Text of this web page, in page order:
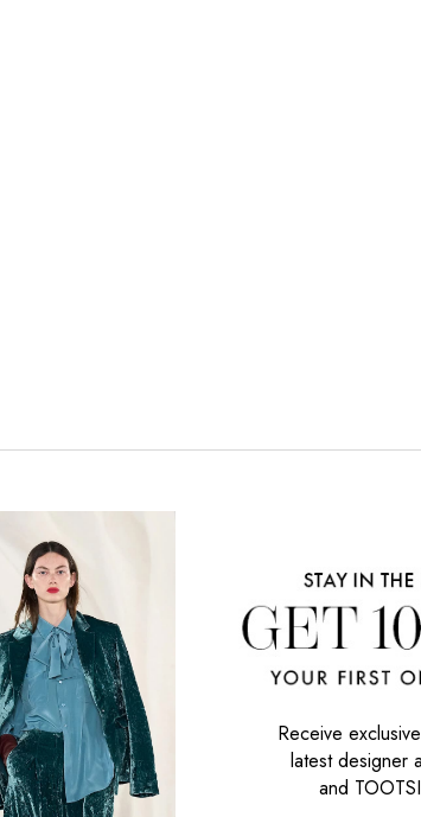
CONNECT WITH US
SIGN UP
Receive
latest designer
and